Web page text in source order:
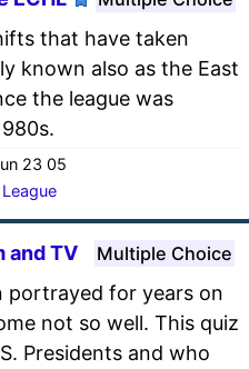
that have taken
known also as the East
the league was
23 05
and TV Multiple Choice
portrayed for years on
not so well. This quiz
Presidents and who